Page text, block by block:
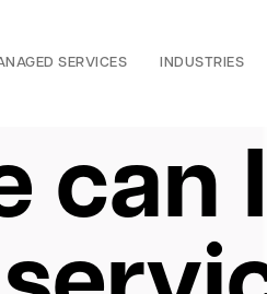
SERVICES INDUSTRIES
can